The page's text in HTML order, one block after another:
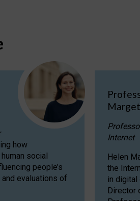
how
social
people’s
evaluations of
Internet
Helen
the
in digital
Director